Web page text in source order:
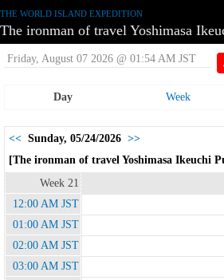
THE WORLD ISLAND EXPEDITION
The ironman of travel Yoshimasa
Friday, August 07 2026 @ 01:54 AM JST
Day Week
<< Sunday, 05/24/2026 >>
[The ironman of travel Yoshimasa Ikeuchi
Week 21
12:00 AM JST
01:00 AM JST
02:00 AM JST
03:00 AM JST